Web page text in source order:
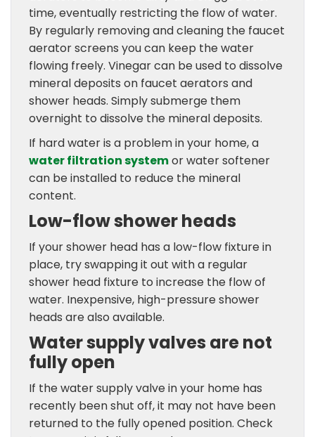
time, eventually restricting the flow of water.
By regularly removing and cleaning the faucet
aerator screens you can keep the water
flowing freely. Vinegar can be used to dissolve
mineral deposits on faucet aerators and
shower heads. Simply submerge them
overnight to dissolve the mineral deposits.
If hard water is a problem in your home, a
water filtration systemor water softener
can be installed to reduce the mineral
content.
Low-flow shower heads
If your shower head has a low-flow fixture in
place, try swapping it out with a regular
shower head fixture to increase the flow of
water. Inexpensive, high-pressure shower
heads are also available.
Water supply valves are not
fully open
If the water supply valve in your home has
recently been shut off, it may not have been
returned to the fully opened position. Check